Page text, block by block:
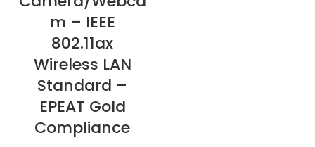
m – IEEE
802.11ax
Wireless LAN
Standard –
EPEAT Gold
Compliance